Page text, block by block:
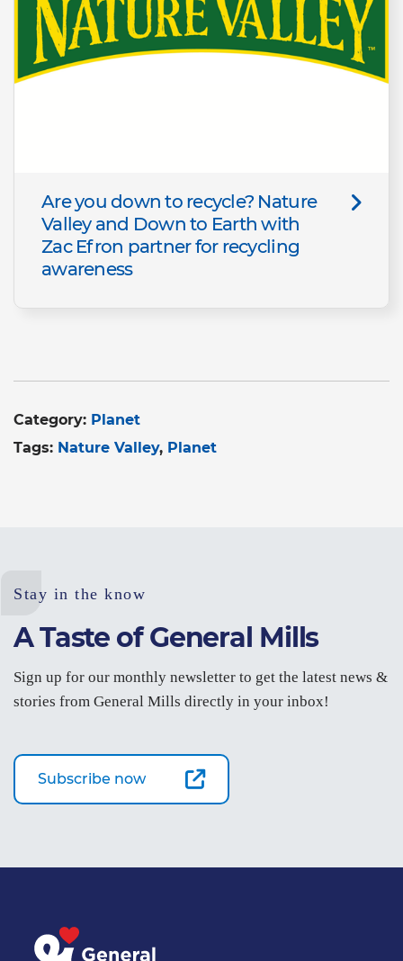
Are you down to recycle? Nature
Valley and Down to Earth with
Zac Efron partner for recycling
awareness
Category: Planet
Tags: Nature Valley Planet
Stay in the know
A Taste of General Mills
Sign up for our monthly newsletter to get the latest news &
stories from General Mills directly in your inbox!
Subscribe now